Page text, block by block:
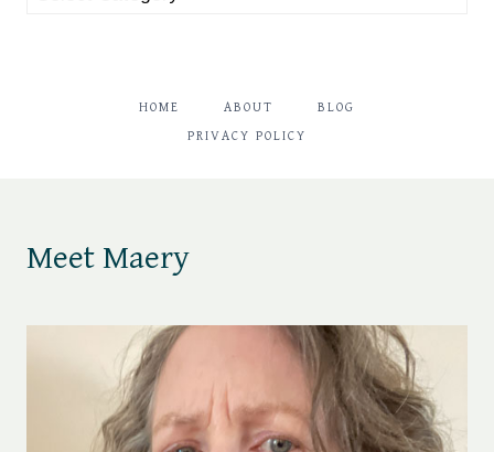
HOME ABOUT BLOG
PRIVACY POLICY
Meet Maery